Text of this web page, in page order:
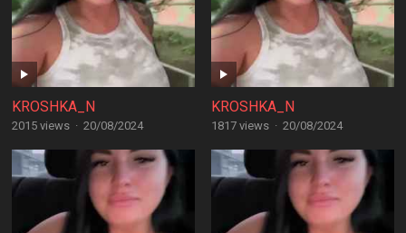
KROSHKA_N
2015 views · 20/08/2024
KROSHKA_N
1817 views · 20/08/2024